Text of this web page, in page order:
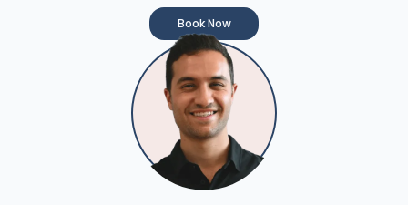
Book Now